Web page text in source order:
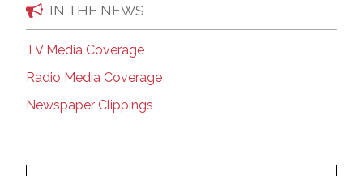
IN THE NEWS
TV Media Coverage
Radio Media Coverage
Newspaper Clippings